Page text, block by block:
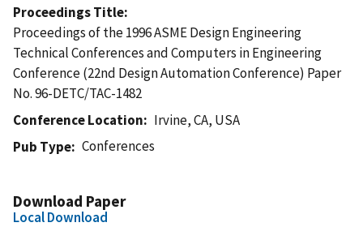
Proceedings Title
Proceedings of the 1996 ASME Design Engineering
Technical Conferences and Computers in Engineering
Conference (22nd Design Automation Conference) Paper
No. 96-DETC/TAC-1482
Conference Location
Irvine, CA, USA
Pub Type
Conferences
Download Paper
Local Download